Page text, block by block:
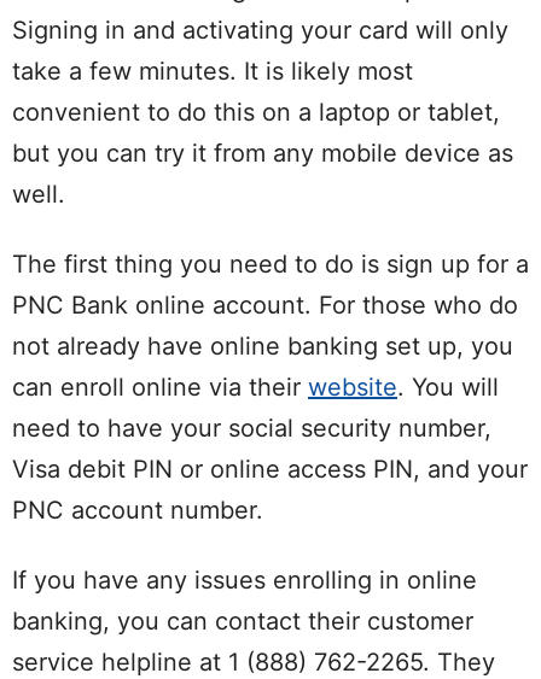
Signing in and activating your card will only
take a few minutes. It is likely most
convenient to do this on a laptop or tablet,
but you can try it from any mobile device as
well.
The first thing you need to do is sign up for a
PNC Bank online account. For those who do
not already have online banking set up, you
can enroll online via their website. You will
need to have your social security number,
Visa debit PIN or online access PIN, and your
PNC account number.
If you have any issues enrolling in online
banking, you can contact their customer
service helpline at 1 (888) 762-2265. They